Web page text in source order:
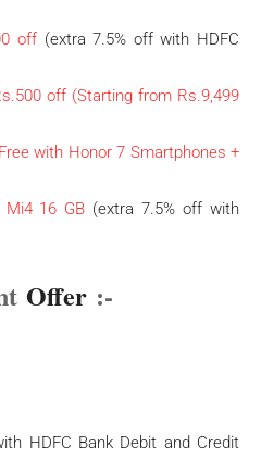
off (extra 7.5% off with HDFC
off (Starting from Rs.9,499
with Honor 7 Smartphones +
16 GB (extra 7.5% off with
Offer :-
HDFC Bank Debit and Credit